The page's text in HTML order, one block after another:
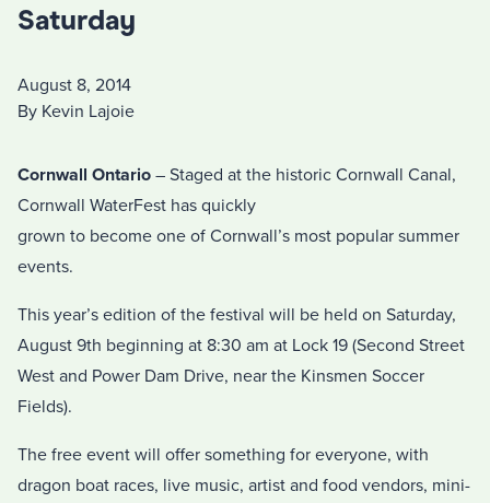
Saturday
August 8, 2014
By Kevin Lajoie
Cornwall Ontario – Staged at the historic Cornwall Canal,
Cornwall WaterFest has quickly
grown to become one of Cornwall’s most popular summer
events.
This year’s edition of the festival will be held on Saturday,
August 9th beginning at 8:30 am at Lock 19 (Second Street
West and Power Dam Drive, near the Kinsmen Soccer
Fields).
The free event will offer something for everyone, with
dragon boat races, live music, artist and food vendors, mini-